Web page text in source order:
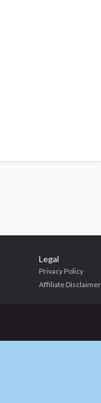
Legal
Privacy Policy
Affiliate Disclaimer